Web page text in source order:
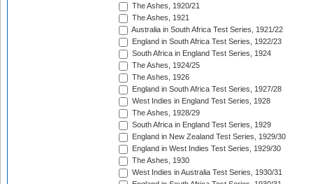
The Ashes, 1920/21
The Ashes, 1921
Australia in South Africa Test Series, 1921/22
England in South Africa Test Series, 1922/23
South Africa in England Test Series, 1924
The Ashes, 1924/25
The Ashes, 1926
England in South Africa Test Series, 1927/28
West Indies in England Test Series, 1928
The Ashes, 1928/29
South Africa in England Test Series, 1929
England in New Zealand Test Series, 1929/30
England in West Indies Test Series, 1929/30
The Ashes, 1930
West Indies in Australia Test Series, 1930/31